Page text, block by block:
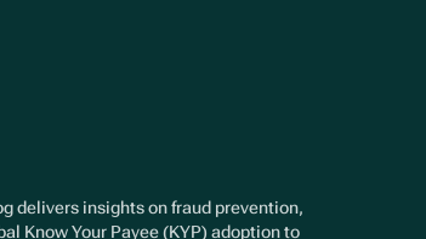
delivers insights on fraud prevention,
Know Your Payee (KYP) adoption to